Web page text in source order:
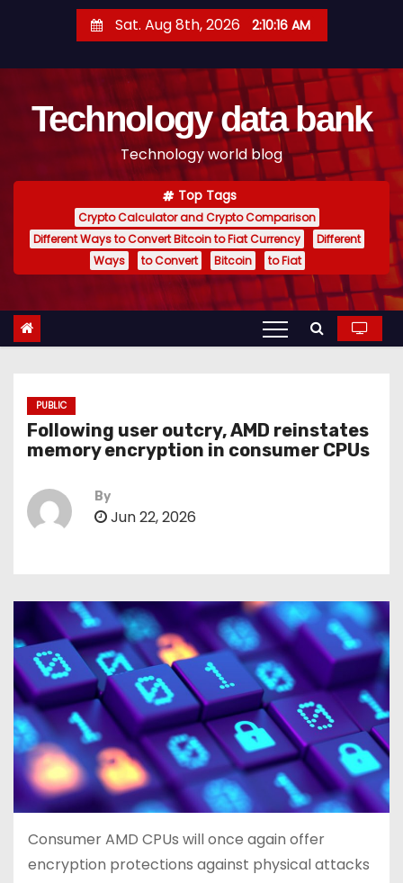
t
Sat. Aug 8th, 2026 2:10:17 AM
Technology data bank
Technology world blog
Top Tags
Crypto Calculator and Crypto Comparison
Different Ways to Convert Bitcoin to Fiat Currency
Different
Ways
to Convert Bitcoin to Fiat
PUBLIC
Following user outcry, AMD reinstates
memory encryption in consumer CPUs
By
Jun 22, 2026
Consumer AMD CPUs will once again offer
encryption protections against physical attacks